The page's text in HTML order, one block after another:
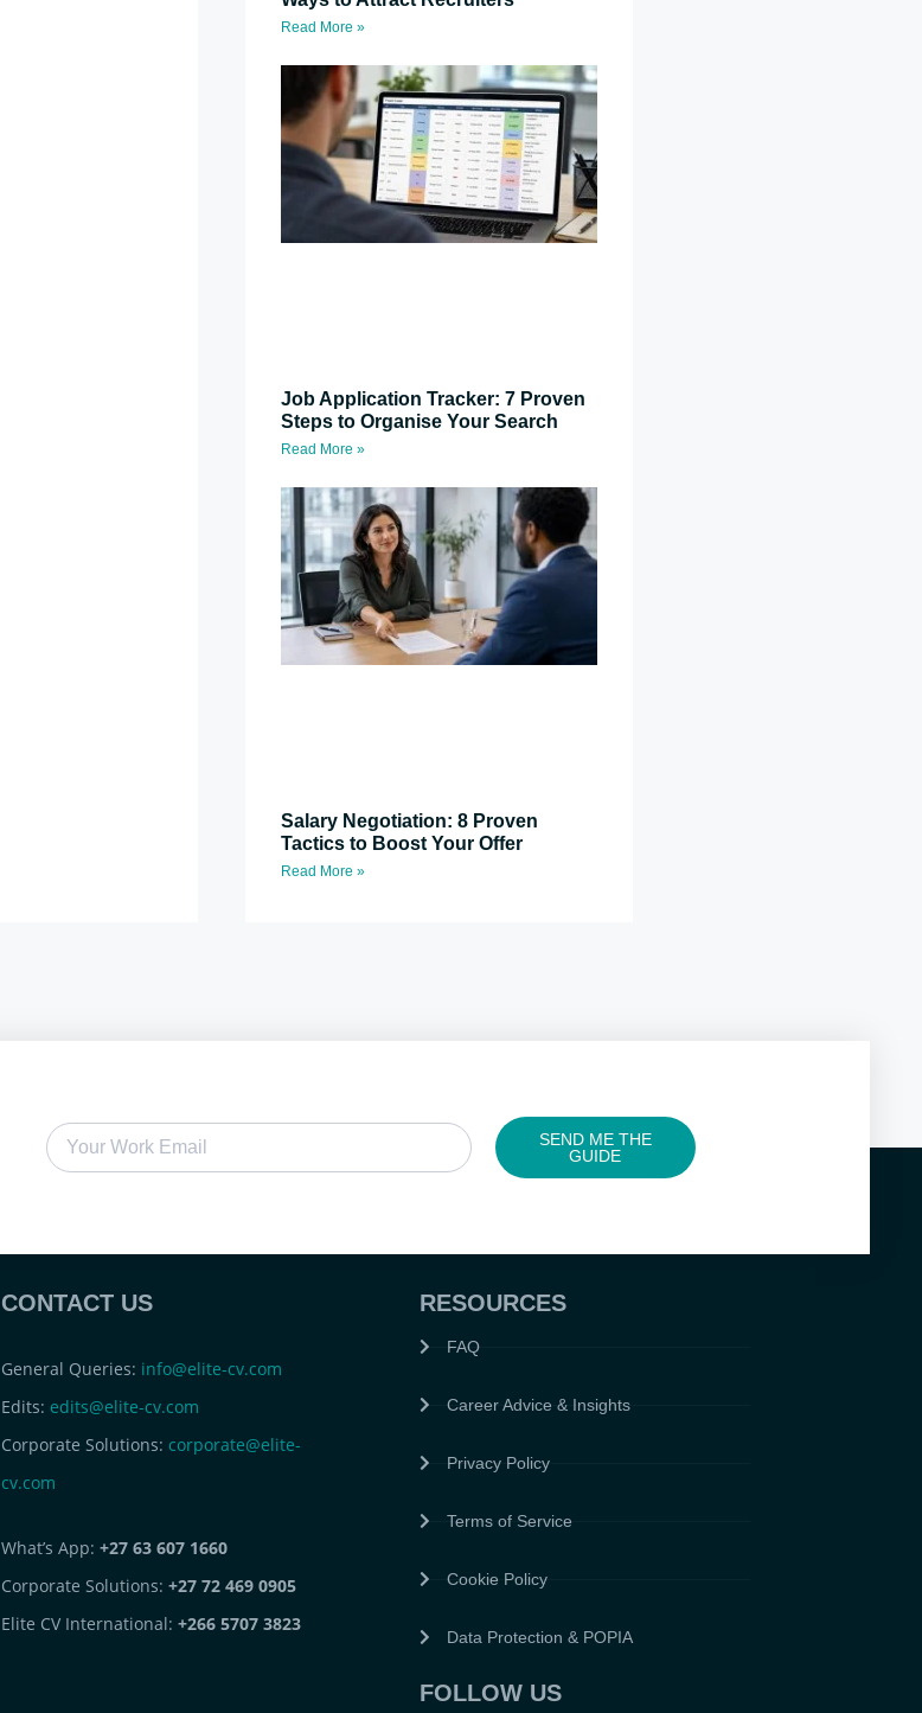
Read More »
Job Application Tracker: 7 Proven
Steps to Organise Your Search
Read More »
Salary Negotiation: 8 Proven
Tactics to Boost Your Offer
Read More »
SEND ME THE
GUIDE
CONTACT US
General Queries: info@elite-cv.com
Edits: edits@elite-cv.com
Corporate Solutions: corporate@elite-
cv.com
What’s App: +27 63 607 1660
Corporate Solutions: +27 72 469 0905
Elite CV International: +266 5707 3823
RESOURCES
FAQ
Career Advice & Insights
Privacy Policy
Terms of Service
Cookie Policy
Data Protection & POPIA
FOLLOW US